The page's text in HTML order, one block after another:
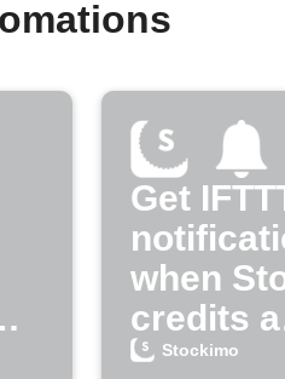
Get
when
credits a
payment
Stockimo